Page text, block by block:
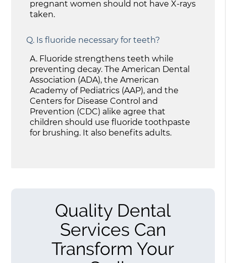
pregnant women should not have X-rays
taken.
Q. Is fluoride necessary for teeth?
A. Fluoride strengthens teeth while
preventing decay. The American Dental
Association (ADA), the American
Academy of Pediatrics (AAP), and the
Centers for Disease Control and
Prevention (CDC) alike agree that
children should use fluoride toothpaste
for brushing. It also benefits adults.
Quality Dental
Services Can
Transform Your